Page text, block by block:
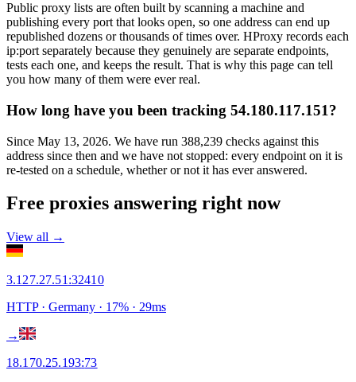
Public proxy lists are often built by scanning a machine and
publishing every port that looks open, so one address can end up
republished dozens or thousands of times over. HProxy records each
ip:port separately because they genuinely are separate endpoints,
tests each one, and keeps the result. That is why this page can tell
you how many of them were ever real.
How long have you been tracking 54.180.117.151?
Since May 13, 2026. We have run 388,239 checks against this
address since then and we have not stopped: every endpoint on it is
re-tested on a schedule, whether or not it has ever answered.
Free proxies answering right now
View all →
3.127.27.51 :32410
HTTP· Germany · 17% · 29ms
→
18.170.25.193:73